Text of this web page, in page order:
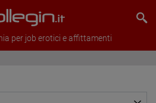
per job erotici e affittamenti